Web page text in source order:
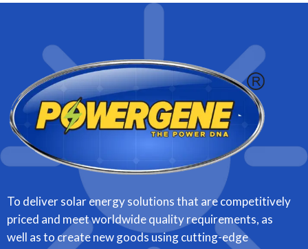
To deliver solar energy solutions that are competitively
priced and meet worldwide quality requirements, as
well as to create new goods using cutting-edge